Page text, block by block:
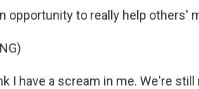
opportunity to really help others'
I have a scream in me. We're